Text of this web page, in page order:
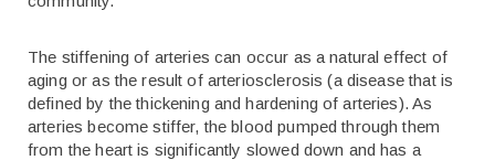
The stiffening of arteries can occur as a natural effect of
aging or as the result of arteriosclerosis (a disease that is
defined by the thickening and hardening of arteries). As
arteries become stiffer, the blood pumped through them
from the heart is significantly slowed down and has a